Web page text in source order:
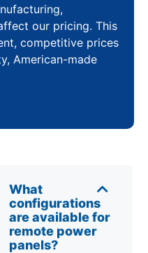
our pricing. This
competitive prices
American-made
What
configurations
are available for
remote power
panels?